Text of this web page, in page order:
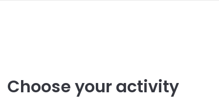
Choose your activity